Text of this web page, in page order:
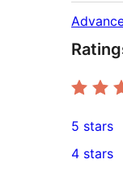
0
5-
5 stars
4 stars